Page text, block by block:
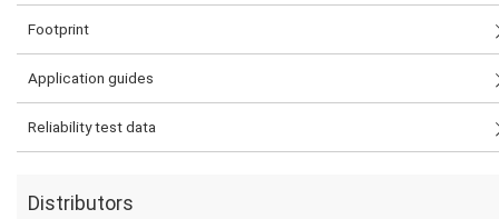
Footprint
Application guides
Reliability test data
Distributors